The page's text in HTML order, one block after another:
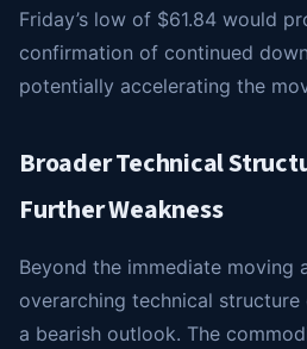
Friday’s low of $61.84 would
confirmation of continued
potentially accelerating the
Broader Technical
Further Weakness
Beyond the immediate moving
overarching technical
a bearish outlook. The